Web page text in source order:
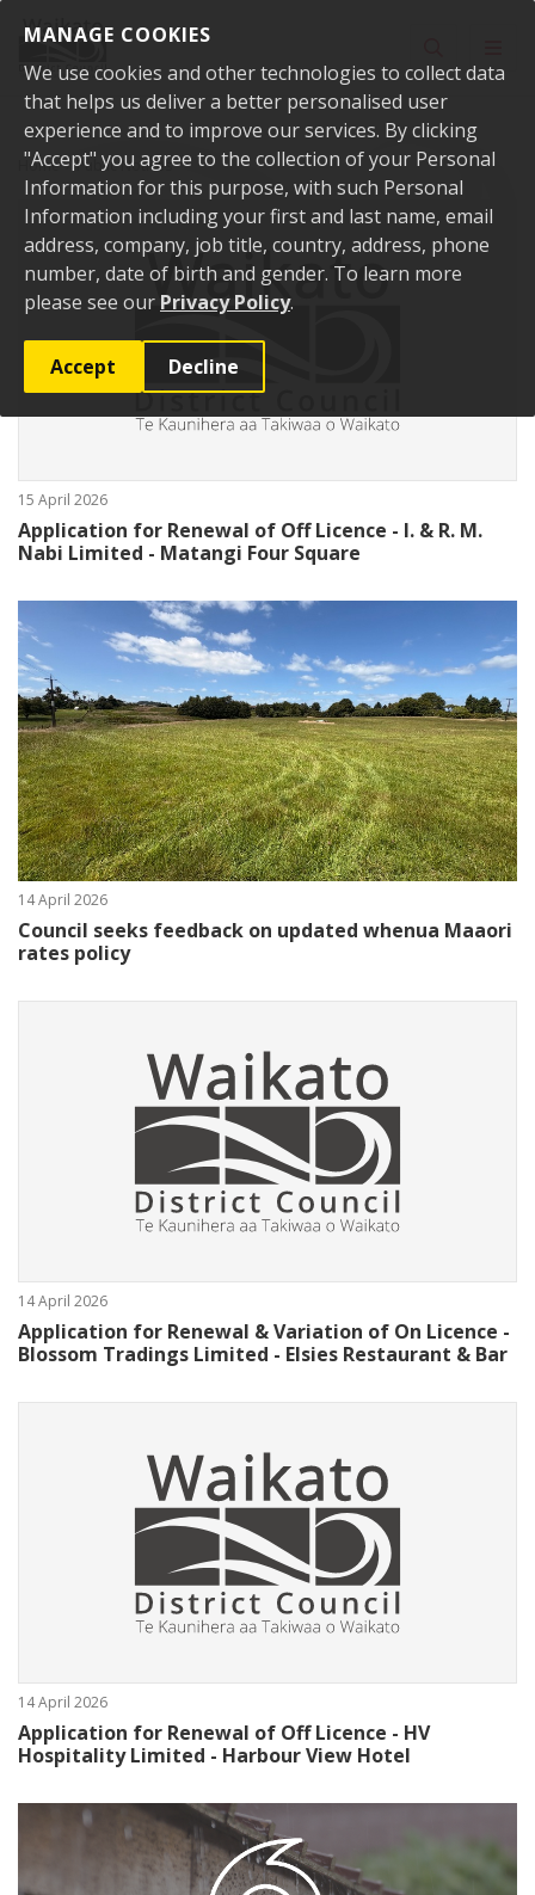
MANAGE COOKIES
We use cookies and other technologies to collect data
that helps us deliver a better personalised user
experience and to improve our services. By clicking
"Accept" you agree to the collection of your Personal
Information for this purpose, with such Personal
Information including your first and last name, email
address, company, job title, country, address, phone
number, date of birth and gender. To learn more
please see our Privacy Policy.
Accept Decline
Home Public Notices
15 April 2026
Application for Renewal of Off Licence - I. & R. M.
Nabi Limited - Matangi Four Square
14 April 2026
Council seeks feedback on updated whenua Maaori
rates policy
14 April 2026
Application for Renewal & Variation of On Licence -
Blossom Tradings Limited - Elsies Restaurant & Bar
14 April 2026
Application for Renewal of Off Licence - HV
Hospitality Limited - Harbour View Hotel